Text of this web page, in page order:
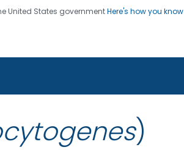
United States governmentHere's how you know
you've safely connected
)